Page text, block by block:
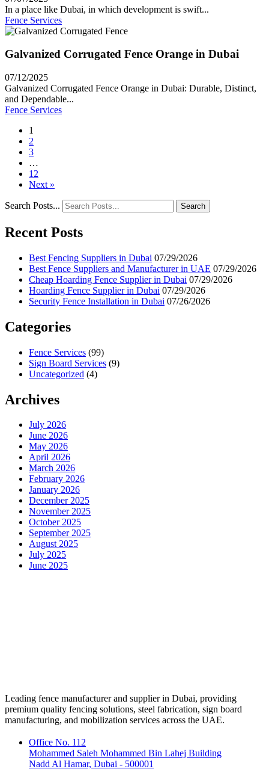
In a place like Dubai, in which development is swift...
Fence Services
Galvanized Corrugated Fence Orange in Dubai
07/12/2025
Galvanized Corrugated Fence Orange in Dubai: Durable, Distinct,
and Dependable...
Fence Services
1
2
3
…
12
Next »
Search Posts... Search
Recent Posts
Best Fencing Suppliers in Dubai 07/29/2026
Best Fence Suppliers and Manufacturer in UAE 07/29/2026
Cheap Hoarding Fence Supplier in Dubai 07/29/2026
Hoarding Fence Supplier in Dubai 07/29/2026
Security Fence Installation in Dubai 07/26/2026
Categories
Fence Services (99)
Sign Board Services (9)
Uncategorized (4)
Archives
July 2026
June 2026
May 2026
April 2026
March 2026
February 2026
January 2026
December 2025
November 2025
October 2025
September 2025
August 2025
July 2025
June 2025
Leading fence manufacturer and supplier in Dubai, providing
premium quality fencing solutions, steel fabrication, sign board
manufacturing, and mobilization services across the UAE.
Office No. 112
Mohammed Saleh Mohammed Bin Lahej Building
Nadd Al Hamar, Dubai - 500001